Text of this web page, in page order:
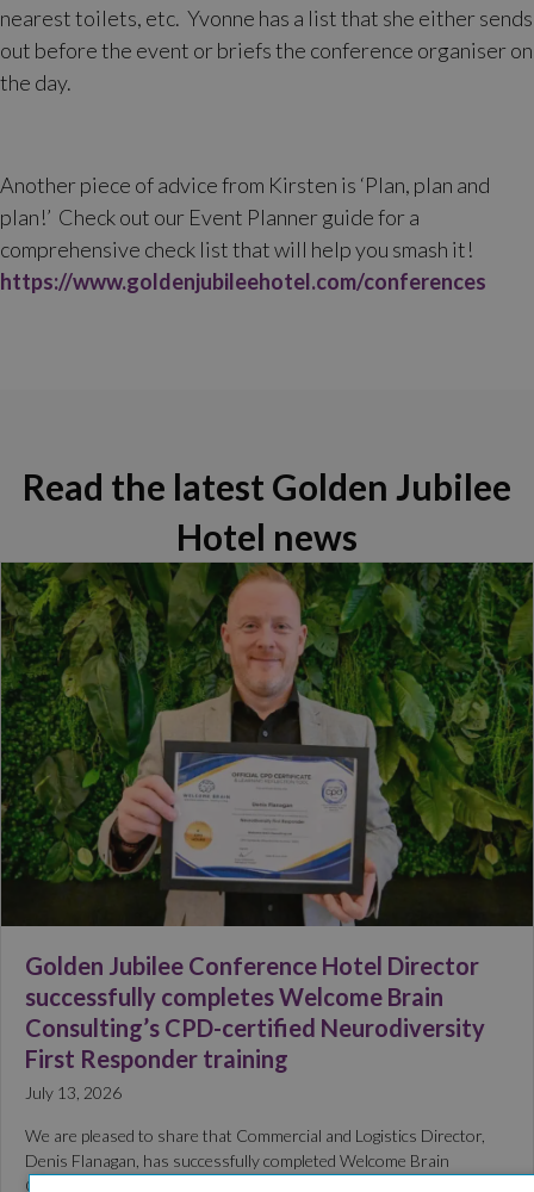
nearest toilets, etc. Yvonne has a list that she either sends
out before the event or briefs the conference organiser on
the day.
Another piece of advice from Kirsten is ‘Plan, plan and
plan!’ Check out our Event Planner guide for a
comprehensive check list that will help you smash it!
https://www.goldenjubileehotel.com/conferences
Read the latest Golden Jubilee
Hotel news
Golden Jubilee Conference Hotel Director
successfully completes Welcome Brain
Consulting’s CPD-certified Neurodiversity
First Responder training
July 13, 2026
We are pleased to share that Commercial and Logistics Director,
Denis Flanagan, has successfully completed Welcome Brain
Consulting’s CPD-certified Neurodiversity First Responder